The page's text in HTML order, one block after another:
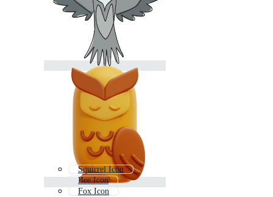
Squirrel Icon
Bee Icon
Fox Icon